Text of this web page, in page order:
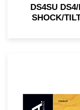
DS4SU
SHOCK/